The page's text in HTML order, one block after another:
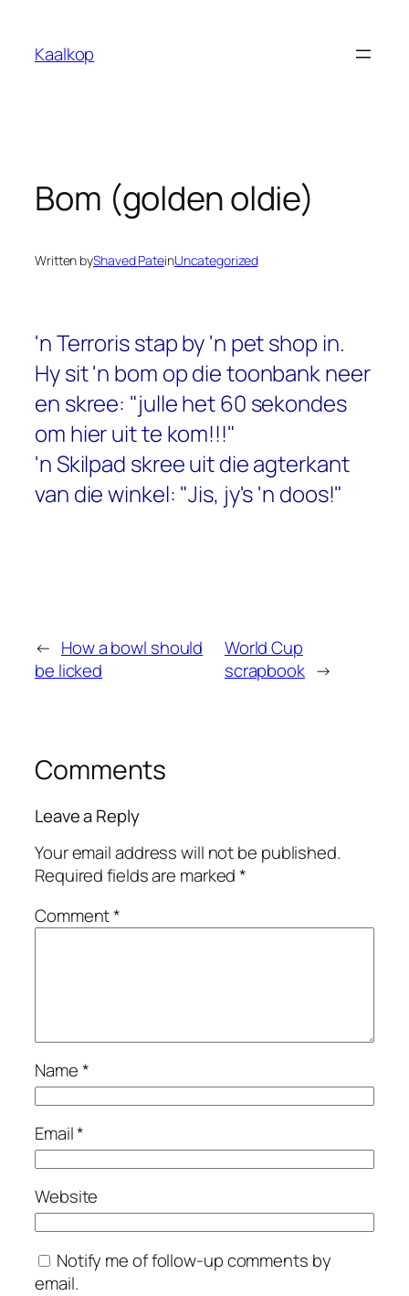
content
Kaalkop
Bom (golden oldie)
Written byShaved PateinUncategorized
'n Terroris stap by 'n pet shop in.
Hy sit 'n bom op die toonbank neer
en skree: "julle het 60 sekondes
om hier uit te kom!!!"
'n Skilpad skree uit die agterkant
van die winkel: "Jis, jy's 'n doos!"
← How a bowl should
be licked
World Cup
scrapbook →
Comments
Leave a Reply
Your email address will not be published.
Required fields are marked*
Comment*
Name*
Email*
Website
Notify me of follow-up comments by
email.